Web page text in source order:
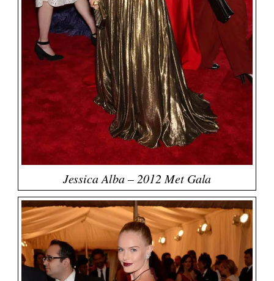
Jessica Alba – 2012 Met Gala